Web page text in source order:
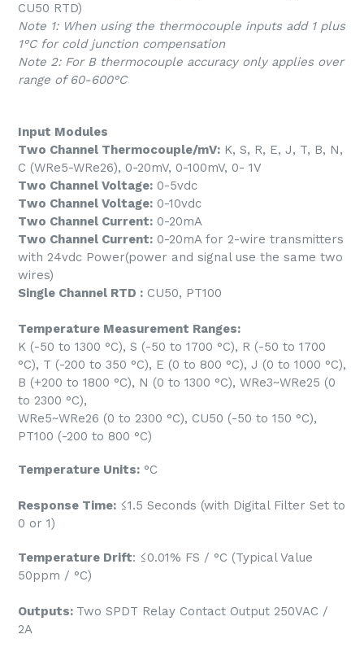
CU50 RTD)
Note 1: When using the thermocouple inputs add 1 plus
1°C for cold junction compensation
Note 2: For B thermocouple accuracy only applies over
range of 60-600°C
Input Modules
Two Channel Thermocouple/mV: K, S, R, E, J, T, B, N,
C (WRe5-WRe26), 0-20mV, 0-100mV, 0- 1V
Two Channel Voltage: 0-5vdc
Two Channel Voltage: 0-10vdc
Two Channel Current: 0-20mA
Two Channel Current: 0-20mA for 2-wire transmitters
with 24vdc Power(power and signal use the same two
wires)
Single Channel RTD : CU50, PT100
Temperature Measurement Ranges:
K (-50 to 1300 °C), S (-50 to 1700 °C), R (-50 to 1700
°C), T (-200 to 350 °C), E (0 to 800 °C), J (0 to 1000 °C),
B (+200 to 1800 °C), N (0 to 1300 °C), WRe3~WRe25 (0
to 2300 °C),
WRe5~WRe26 (0 to 2300 °C), CU50 (-50 to 150 °C),
PT100 (-200 to 800 °C)
Temperature Units: °C
Response Time: ≤1.5 Seconds (with Digital Filter Set to
0 or 1)
Temperature Drift: ≤0.01% FS / °C (Typical Value
50ppm / °C)
Outputs: Two SPDT Relay Contact Output 250VAC /
2A